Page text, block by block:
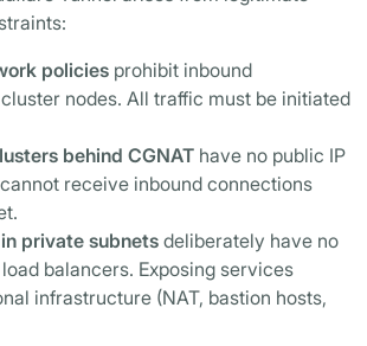
policies prohibit inbound
nodes. All traffic must be initiated
behind CGNAT have no public IP
receive inbound connections
private subnetsdeliberately have no
balancers. Exposing services
infrastructure (NAT, bastion hosts,